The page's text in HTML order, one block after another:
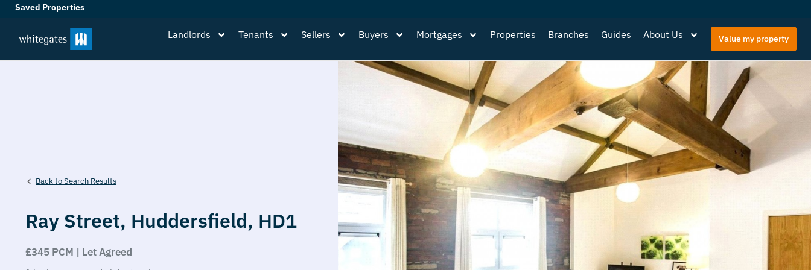
Saved Properties
Landlords Tenants Sellers Buyers Mortgages Properties Branches Guides About Us Value my property
Back to Search Results
Ray Street, Huddersfield, HD1
£345 PCM | Let Agreed